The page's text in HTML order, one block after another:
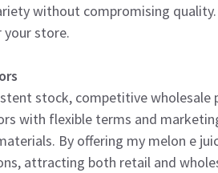
without compromising
store.
stock, competitive wholesale
with flexible terms and
By offering my melon e
attracting both retail and